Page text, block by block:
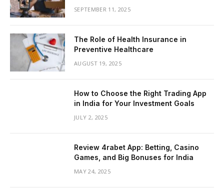
SEPTEMBER 11, 2025
The Role of Health Insurance in
Preventive Healthcare
AUGUST 19, 2025
How to Choose the Right Trading App
in India for Your Investment Goals
JULY 2, 2025
Review 4rabet App: Betting, Casino
Games, and Big Bonuses for India
MAY 24, 2025